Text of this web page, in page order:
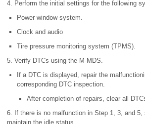
4. Perform the initial settings for the following
Power window system.
Clock and audio
Tire pressure monitoring system (TPMS).
5. Verify DTCs using the M-MDS.
If a DTC is displayed, repair the
corresponding DTC inspection.
After completion of repairs, clear all
6. If there is no malfunction in Step 1, 3, and 5,
maintain the idle status.